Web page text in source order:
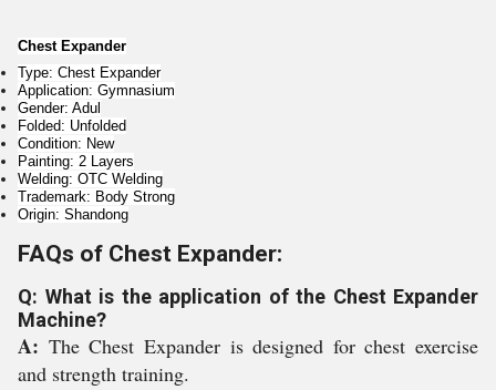
Chest Expander
Type: Chest Expander
Application: Gymnasium
Gender: Adul
Folded: Unfolded
Condition: New
Painting: 2 Layers
Welding: OTC Welding
Trademark: Body Strong
Origin: Shandong
FAQs of Chest Expander:
Q: What is the application of the Chest Expander
Machine?
A: The Chest Expander is designed for chest exercise
and strength training.